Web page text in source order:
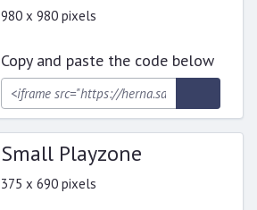
980 x 980 pixels
Copy and paste the code below
Small Playzone
375 x 690 pixels